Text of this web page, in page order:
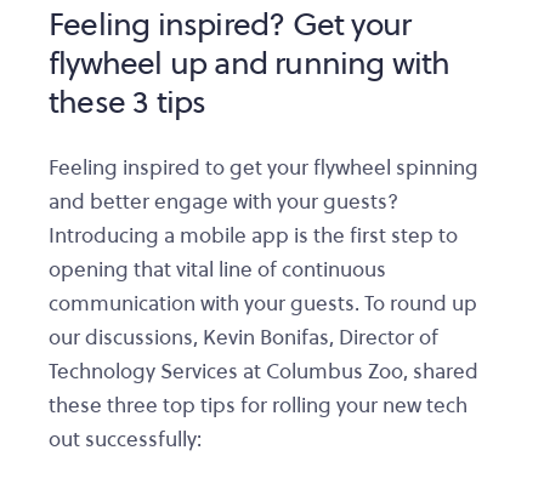
Feeling inspired? Get your
flywheel up and running with
these 3 tips
Feeling inspired to get your flywheel spinning
and better engage with your guests?
Introducing a mobile app is the first step to
opening that vital line of continuous
communication with your guests. To round up
our discussions, Kevin Bonifas, Director of
Technology Services at Columbus Zoo, shared
these three top tips for rolling your new tech
out successfully: